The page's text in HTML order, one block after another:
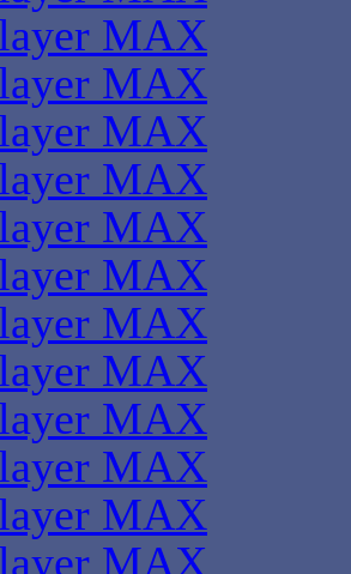
MAX
MAX
MAX
MAX
MAX
MAX
MAX
MAX
MAX
MAX
MAX
MAX